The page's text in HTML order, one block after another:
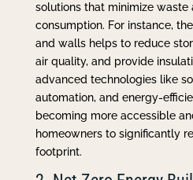
solutions that minimize waste
consumption. For instance,
and walls helps to reduce
air quality, and provide
advanced technologies like
automation, and energy-
becoming more accessible
homeowners to significantly
footprint.